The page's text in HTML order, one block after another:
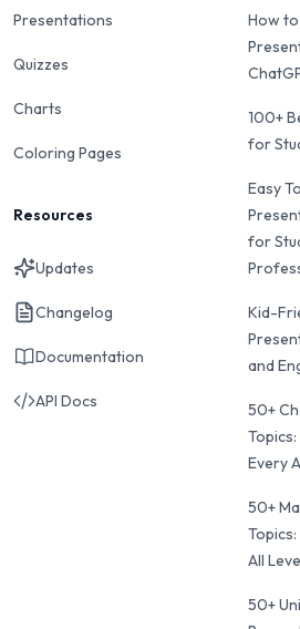
Presentations
Quizzes
Charts
Coloring Pages
Resources
Updates
Changelog
Documentation
API Docs
How
100+
for
Easy
for
Kid-
and
50+
Every
50+
All
50+